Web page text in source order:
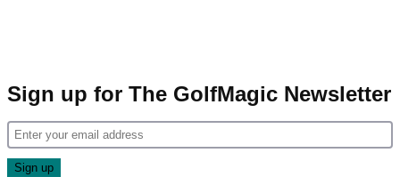
Sign up for The GolfMagic Newsletter